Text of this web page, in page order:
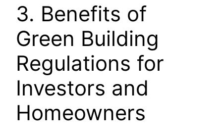
3. Benefits of
Green Building
Regulations for
Investors and
Homeowners